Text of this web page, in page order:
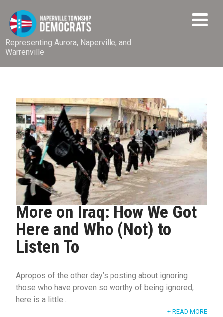
Representing Aurora, Naperville, and
Warrenville
More on Iraq: How We Got
Here and Who (Not) to
Listen To
Apropos of the other day’s posting about ignoring
those who have proven so worthy of being ignored,
here is a little...
+ READ MORE